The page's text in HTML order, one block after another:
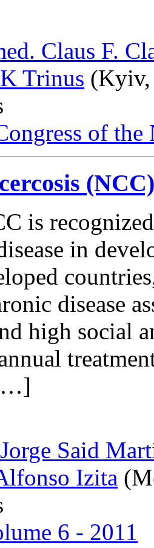
Claus F.
Trinus
of the
is
in
disease
high social
Said
Izita
6 - 2011